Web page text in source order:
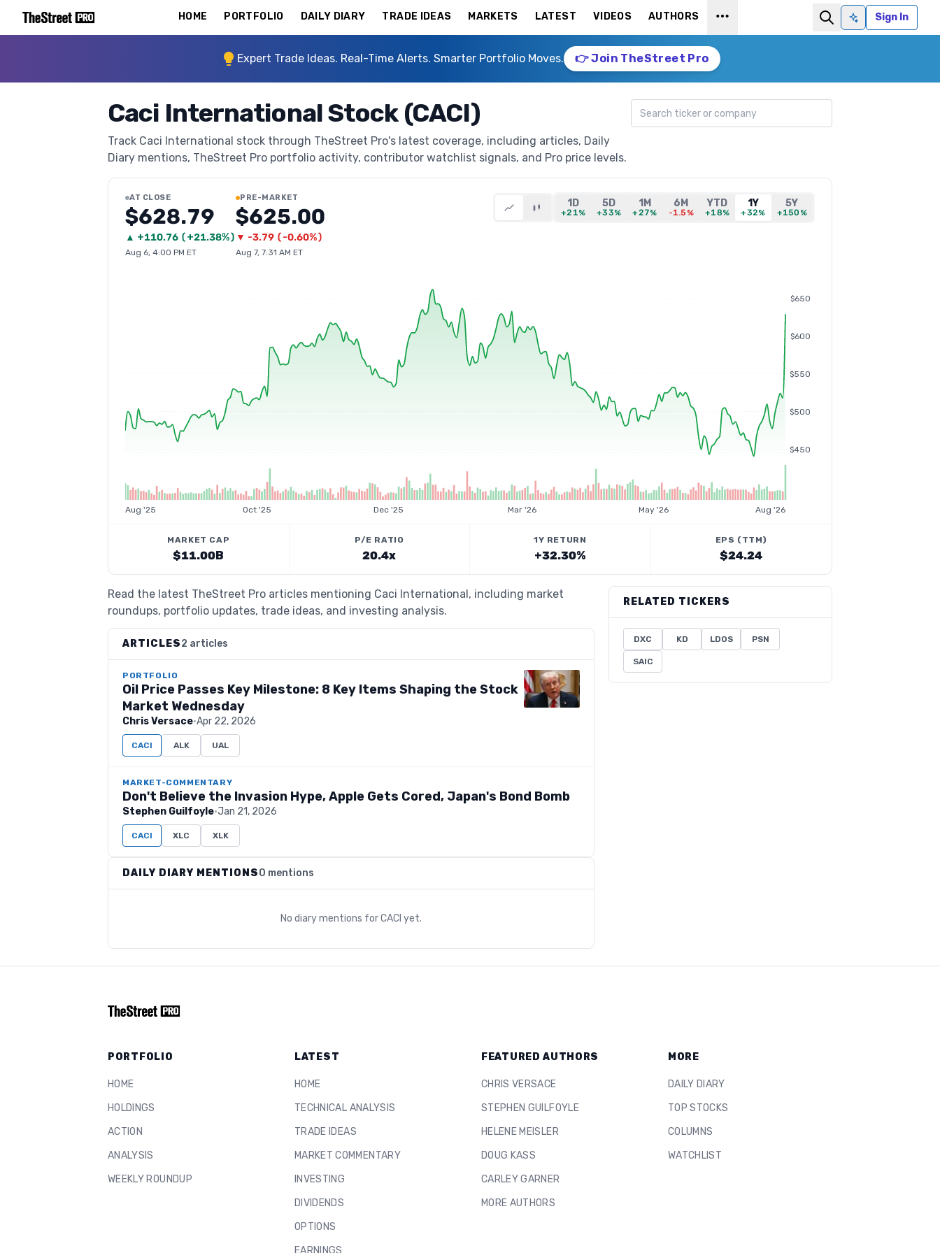
HOME PORTFOLIO DAILY DIARY TRADE IDEAS MARKETS LATEST VIDEOS AUTHORS
Ask AISign In
Expert Trade Ideas. Real-Time Alerts. Smarter Portfolio Moves. 👉 Join TheStreet Pro
Caci International Stock (CACI)
Track Caci International stock through TheStreet Pro's latest coverage, including articles, Daily
Diary mentions, TheStreet Pro portfolio activity, contributor watchlist signals, and Pro price levels.
Search ticker
AT CLOSE
$628.79
▲ +110.76 (+21.38%)
Aug 6, 4:00 PM ET
PRE-MARKET
$625.00
▼ -3.79 (-0.60%)
Aug 7, 7:31 AM ET
1D
+21%
5D
+33%
1M
+27%
6M
-1.5%
YTD
+18%
1Y
+32%
5Y
+150%
$450
$500
$550
$600
$650
Aug '25 Oct '25 Dec '25 Mar '26 May '26 Aug '26
MARKET CAP
$11.00B
P/E RATIO
20.4x
1Y RETURN
+32.30%
EPS (TTM)
$24.24
Read the latest TheStreet Pro articles mentioning Caci International, including market
roundups, portfolio updates, trade ideas, and investing analysis.
ARTICLES2 articles
PORTFOLIO
Oil Price Passes Key Milestone: 8 Key Items Shaping the Stock
Market Wednesday
Chris Versace·Apr 22, 2026
CACI ALK UAL
MARKET-COMMENTARY
Don't Believe the Invasion Hype, Apple Gets Cored, Japan's Bond Bomb
Stephen Guilfoyle·Jan 21, 2026
CACI XLC XLK
DAILY DIARY MENTIONS0 mentions
No diary mentions forCACI yet.
RELATED TICKERS
DXC KD LDOS PSN
SAIC
PORTFOLIO
HOME
HOLDINGS
ACTION
ANALYSIS
WEEKLY ROUNDUP
LATEST
HOME
TECHNICAL ANALYSIS
TRADE IDEAS
MARKET COMMENTARY
INVESTING
DIVIDENDS
OPTIONS
EARNINGS
FEATURED AUTHORS
CHRIS VERSACE
STEPHEN GUILFOYLE
HELENE MEISLER
DOUG KASS
CARLEY GARNER
MORE AUTHORS
MORE
DAILY DIARY
TOP STOCKS
COLUMNS
WATCHLIST